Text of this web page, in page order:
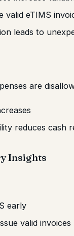
valid eTIMS
leads to
are
reduces cash
Insights
early
valid invoices